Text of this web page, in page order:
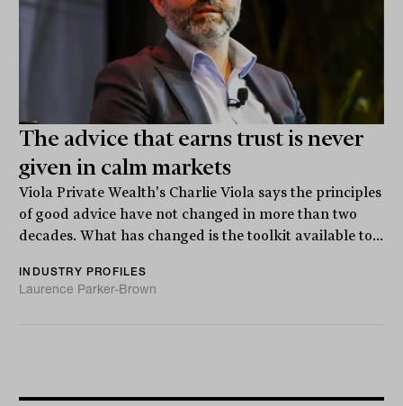
The advice that earns trust is never
given in calm markets
Viola Private Wealth's Charlie Viola says the principles
of good advice have not changed in more than two
decades. What has changed is the toolkit available to...
INDUSTRY PROFILES
Laurence Parker-Brown